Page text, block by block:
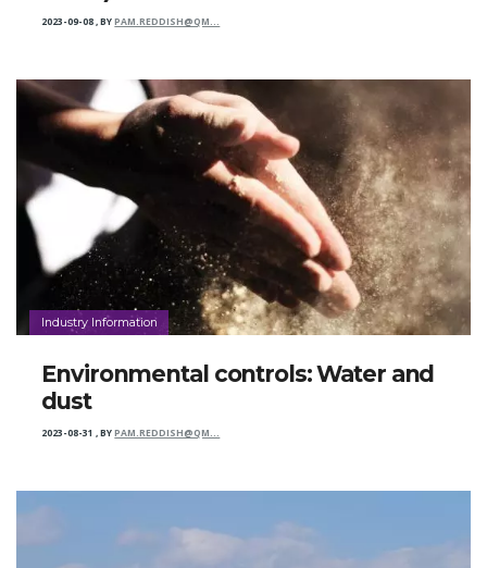
2023-09-08,BYPAM.REDDISH@QM…
Industry Information
Environmental controls: Water and
dust
2023-08-31 ,BYPAM.REDDISH@QM…